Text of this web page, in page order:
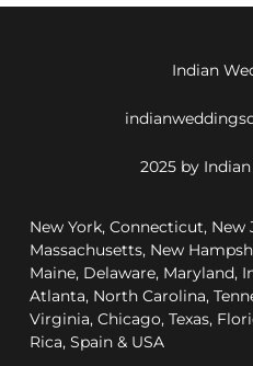
Indian
2025 by
New York, Connecticut, New
Massachusetts, New
Maine, Delaware, Maryland,
Atlanta, North Carolina,
Virginia, Chicago, Texas,
Rica, Spain & USA